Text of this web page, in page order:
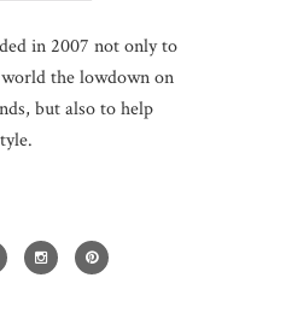
in 2007 not only to
the lowdown on
but also to help